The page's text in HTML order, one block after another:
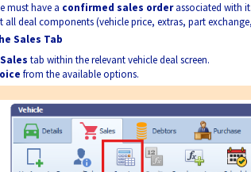
must have a confirmed sales orderassociated with it.
all deal components (vehicle price, extras, part
Sales Tab
Sales tab within the relevant vehicle deal screen.
from the available options.